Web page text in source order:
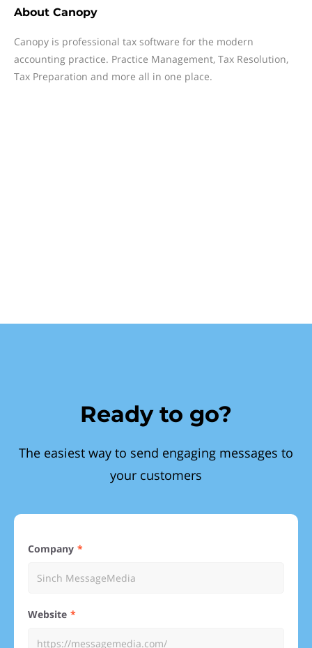
About Canopy
Canopy is professional tax software for the modern
accounting practice. Practice Management, Tax Resolution,
Tax Preparation and more all in one place.
Ready to go?
The easiest way to send engaging messages to
your customers
Company
Website